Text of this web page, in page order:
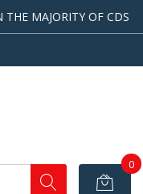
MAJORITY OF CDS
0